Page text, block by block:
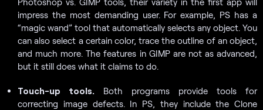
impress the most demanding user. For example, PS has a
“magic wand” tool that automatically selects any object. You
can also select a certain color, trace the outline of an object,
and much more. The features in GIMP are not as advanced,
but it still does what it claims to do.
Touch-up tools. Both programs provide tools for
correcting image defects. In PS, they include the Clone